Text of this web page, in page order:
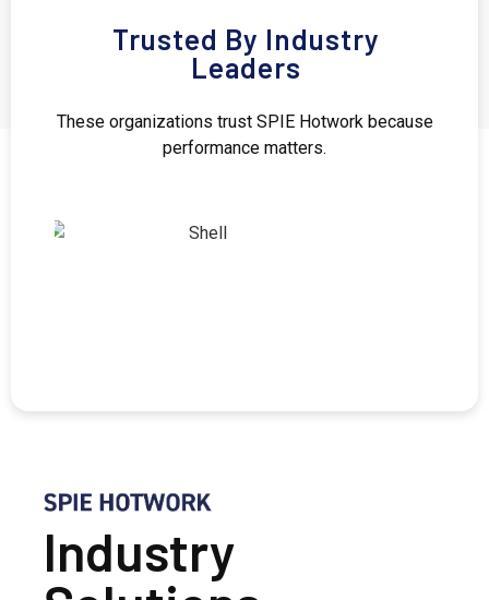
Trusted By Industry
Leaders
These organizations trust SPIE Hotwork because
performance matters.
Industry